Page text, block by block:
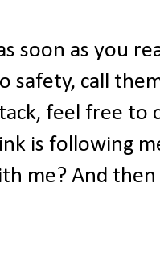
soon as you
safety, call
feel free to
is following
me? And